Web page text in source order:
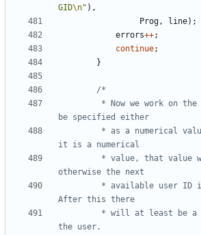
GID\n" ),
Prog, line);
errors++;
continue;
}